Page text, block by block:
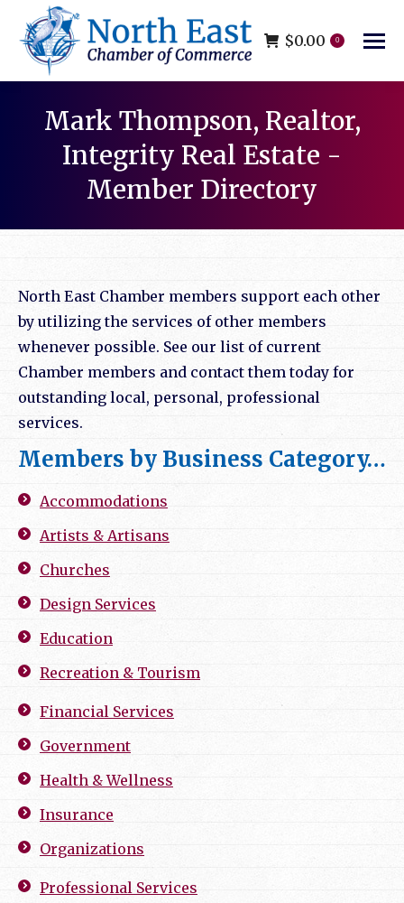
$0.00 0
Mark Thompson, Realtor,
Integrity Real Estate -
Member Directory
North East Chamber members support each other
by utilizing the services of other members
whenever possible. See our list of current
Chamber members and contact them today for
outstanding local, personal, professional
services.
Members by Business Category…
Accommodations
Artists & Artisans
Churches
Design Services
Education
Recreation & Tourism
Financial Services
Government
Health & Wellness
Insurance
Organizations
Professional Services